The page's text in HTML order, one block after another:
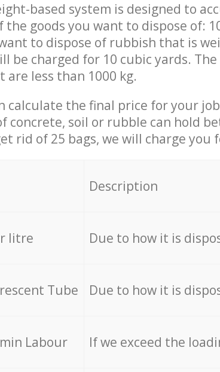
based system is designed to
the goods you want to dispose of:
to dispose of rubbish that is
be charged for 10 cubic yards.
are less than 1000 kg.
calculate the final price for your
concrete, soil or rubble can hold
rid of 25 bags, we will charge you
Description
litre Due to how it is
Tube Due to how it is
Labour If we exceed the